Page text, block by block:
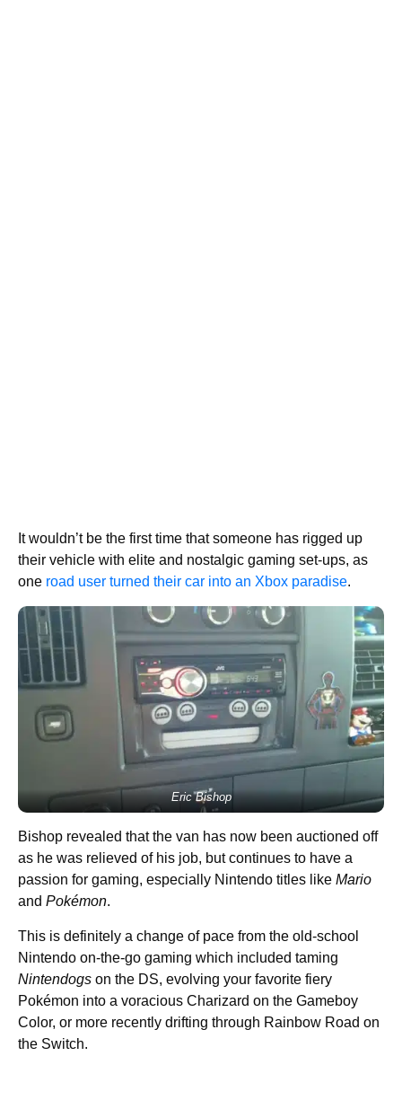
It wouldn’t be the first time that someone has rigged up
their vehicle with elite and nostalgic gaming set-ups, as
one road user turned their car into an Xbox paradise.
Eric Bishop
Bishop revealed that the van has now been auctioned off
as he was relieved of his job, but continues to have a
passion for gaming, especially Nintendo titles like Mario
and Pokémon.
This is definitely a change of pace from the old-school
Nintendo on-the-go gaming which included taming
Nintendogs on the DS, evolving your favorite fiery
Pokémon into a voracious Charizard on the Gameboy
Color, or more recently drifting through Rainbow Road on
the Switch.